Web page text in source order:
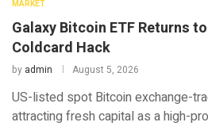
MARKET
Galaxy Bitcoin ETF Returns
Coldcard Hack
by admin August 5, 2026
US-listed spot Bitcoin exchange-
attracting fresh capital as a high-